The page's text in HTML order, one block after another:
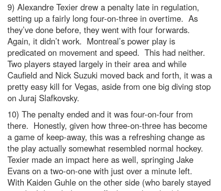
9) Alexandre Texier drew a penalty late in regulation,
setting up a fairly long four-on-three in overtime. As
they’ve done before, they went with four forwards.
Again, it didn’t work. Montreal’s power play is
predicated on movement and speed. This had neither.
Two players stayed largely in their area and while
Caufield and Nick Suzuki moved back and forth, it was a
pretty easy kill for Vegas, aside from one big diving stop
on Juraj Slafkovsky.
10) The penalty ended and it was four-on-four from
there. Honestly, given how three-on-three has become
a game of keep-away, this was a refreshing change as
the play actually somewhat resembled normal hockey.
Texier made an impact here as well, springing Jake
Evans on a two-on-one with just over a minute left.
With Kaiden Guhle on the other side (who barely stayed